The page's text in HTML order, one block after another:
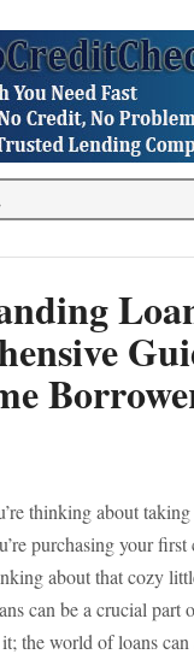
thinking about
purchasing your
about that cozy
can be a crucial part
the world of loans can